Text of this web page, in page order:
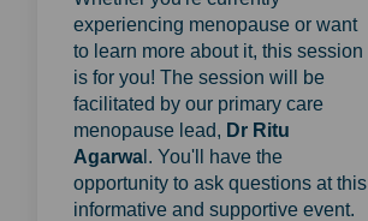
experiencing menopause or want
to learn more about it, this session
is for you! The session will be
facilitated by our primary care
menopause lead, Dr Ritu
Agarwa l. You'll have the
opportunity to ask questions at this
informative and supportive event.